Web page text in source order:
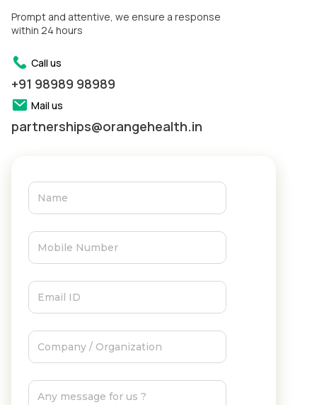
Prompt and attentive, we ensure a response
within 24 hours
Call us
+91 98989 98989
Mail us
partnerships@orangehealth.in